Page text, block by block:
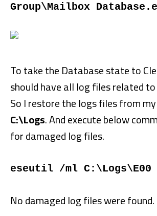
Group\Mailbox
To take the Database state to
should have all log files related
So I restore the logs files from
C:\Logs. And execute below
for damaged log files.
eseutil /ml C:\Logs\E00
No damaged log files were found.